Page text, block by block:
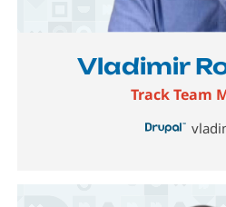
Vladimir
Track Team